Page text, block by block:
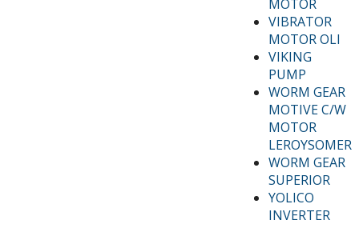
MOTOR
VIBRATOR
MOTOR OLI
VIKING
PUMP
WORM GEAR
MOTIVE C/W
MOTOR
LEROYSOMER
WORM GEAR
SUPERIOR
YOLICO
INVERTER